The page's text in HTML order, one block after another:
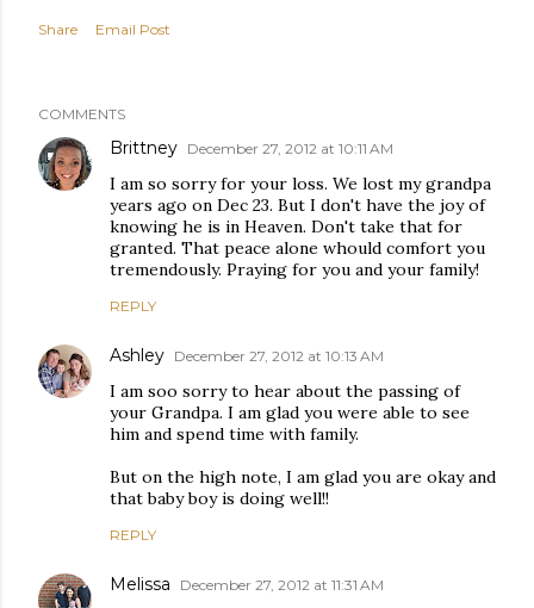
Share Email Post
COMMENTS
Brittney December 27, 2012 at 10:11 AM
I am so sorry for your loss. We lost my grandpa
years ago on Dec 23. But I don't have the joy of
knowing he is in Heaven. Don't take that for
granted. That peace alone whould comfort you
tremendously. Praying for you and your family!
REPLY
Ashley December 27, 2012 at 10:13 AM
I am soo sorry to hear about the passing of
your Grandpa. I am glad you were able to see
him and spend time with family.
But on the high note, I am glad you are okay and
that baby boy is doing well!!
REPLY
Melissa December 27, 2012 at 11:31 AM